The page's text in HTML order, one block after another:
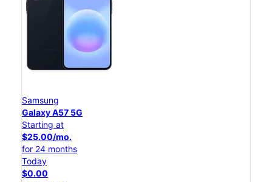
Samsung
Galaxy A57 5G
Starting at
$25.00/mo.
for 24 months
Today
$0.00